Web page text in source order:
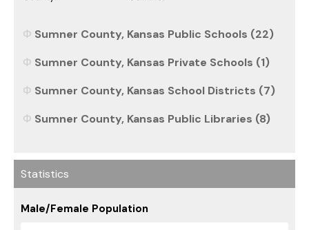
Sumner County, Kansas Public Schools (22)
Sumner County, Kansas Private Schools (1)
Sumner County, Kansas School Districts (7)
Sumner County, Kansas Public Libraries (8)
Statistics
Male/Female Population